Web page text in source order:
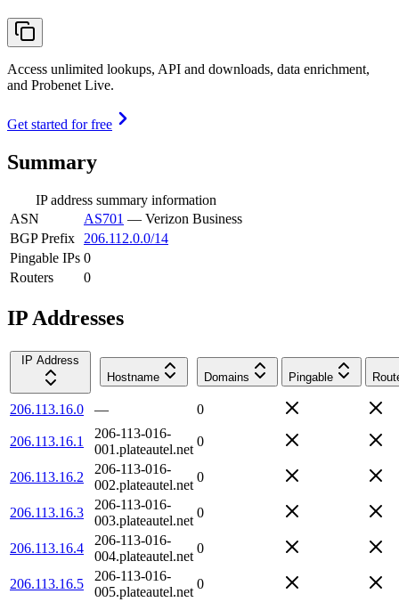
Access unlimited lookups, API and downloads, data enrichment,
and Probenet Live.
Get started for free
Summary
IP address summary information
ASN
AS701 — Verizon Business
BGP Prefix
206.112.0.0/14
Pingable IPs 0
Routers
0
IP Addresses
IP Address
Hostname
Domains Pingable
206.113.16.0 — 0
206.113.16.1
206-113-016-
001.plateautel.net
0
206.113.16.2
206-113-016-
002.plateautel.net
0
206.113.16.3
206-113-016-
003.plateautel.net
0
206.113.16.4
206-113-016-
004.plateautel.net
0
206.113.16.5
206-113-016-
005.plateautel.net
0